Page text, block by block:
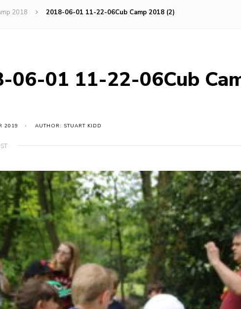
2018 2018-06-01 11-22-06Cub Camp 2018 (2)
06-01 11-22-06Cub
2019 AUTHOR: STUART KIDD